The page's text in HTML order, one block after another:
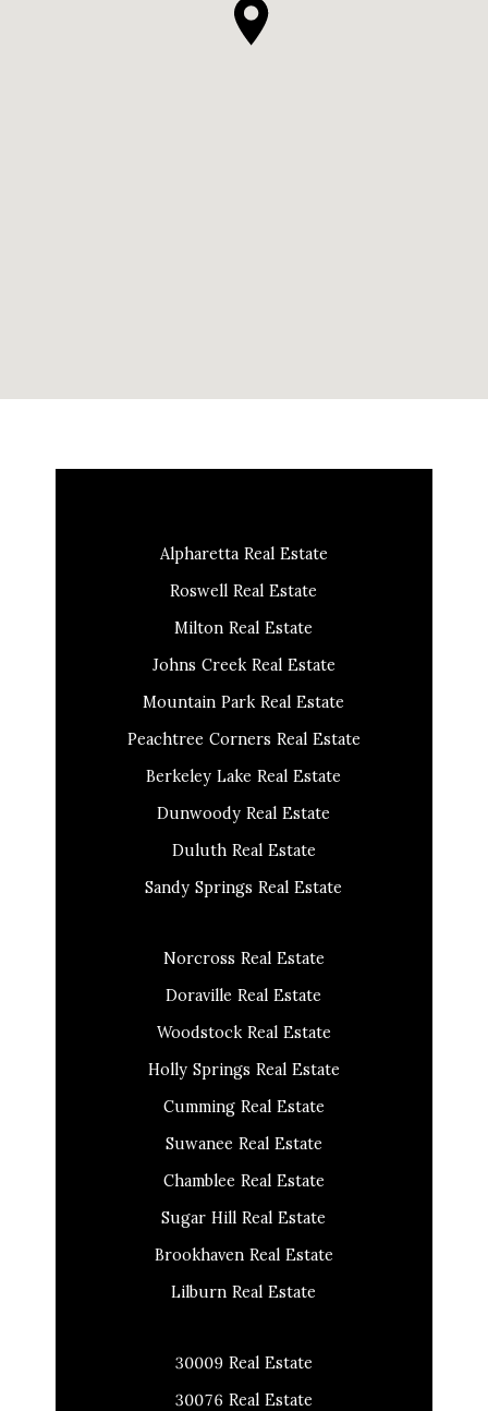
Alpharetta Real Estate
Roswell Real Estate
Milton Real Estate
Johns Creek Real Estate
Mountain Park Real Estate
Peachtree Corners Real Estate
Berkeley Lake Real Estate
Dunwoody Real Estate
Duluth Real Estate
Sandy Springs Real Estate
Norcross Real Estate
Doraville Real Estate
Woodstock Real Estate
Holly Springs Real Estate
Cumming Real Estate
Suwanee Real Estate
Chamblee Real Estate
Sugar Hill Real Estate
Brookhaven Real Estate
Lilburn Real Estate
30009 Real Estate
30076 Real Estate